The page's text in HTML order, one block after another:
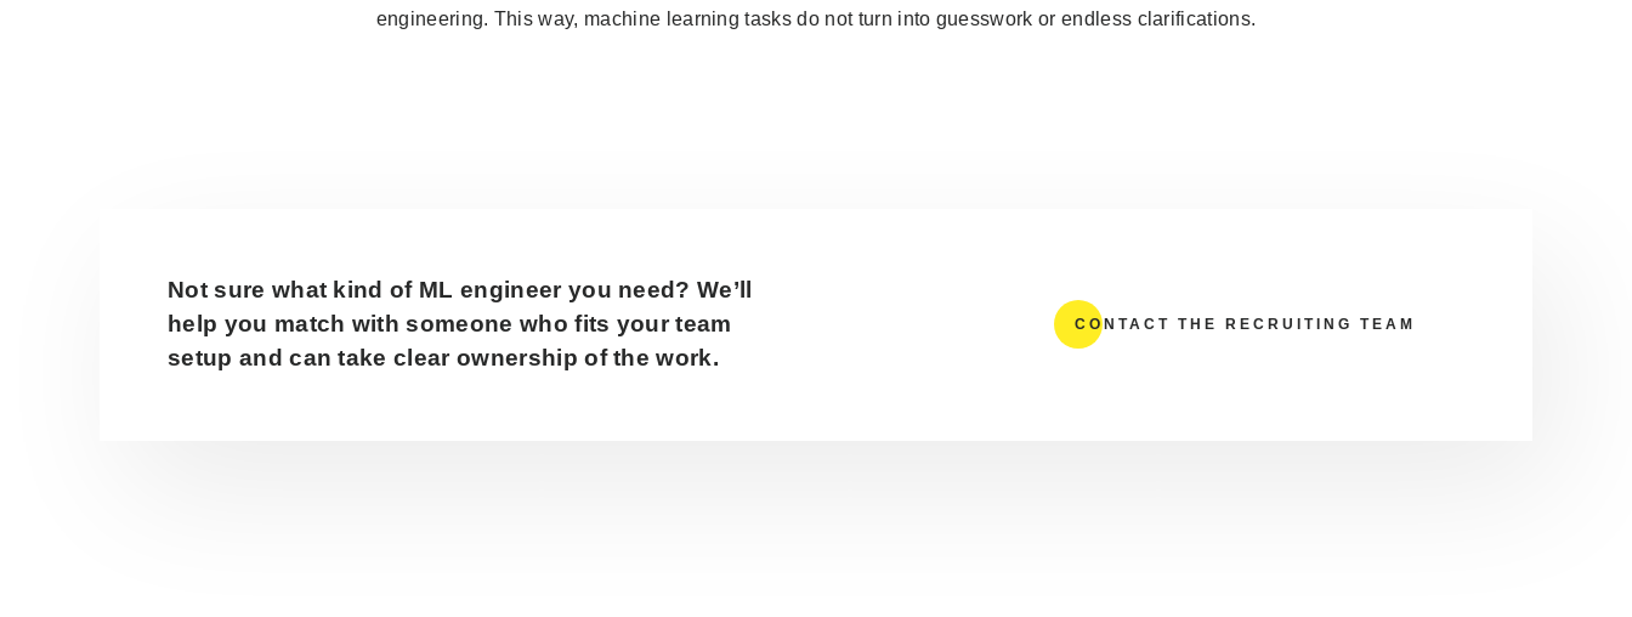
engineering. This way, machine learning tasks do not turn into guesswork or endless clarifications.
Not sure what kind of ML engineer you need? We’ll
help you match with someone who fits your team
setup and can take clear ownership of the work.
CONTACT THE RECRUITING TEAM